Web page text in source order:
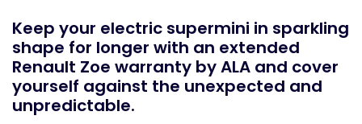
Keep your electric supermini in sparkling
shape for longer with an extended
Renault Zoe warranty by ALA and cover
yourself against the unexpected and
unpredictable.